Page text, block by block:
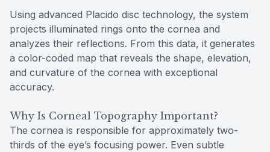
Using advanced Placido disc technology, the system
projects illuminated rings onto the cornea and
analyzes their reflections. From this data, it generates
a color-coded map that reveals the shape, elevation,
and curvature of the cornea with exceptional
accuracy.
Why Is Corneal Topography Important?
The cornea is responsible for approximately two-
thirds of the eye’s focusing power. Even subtle